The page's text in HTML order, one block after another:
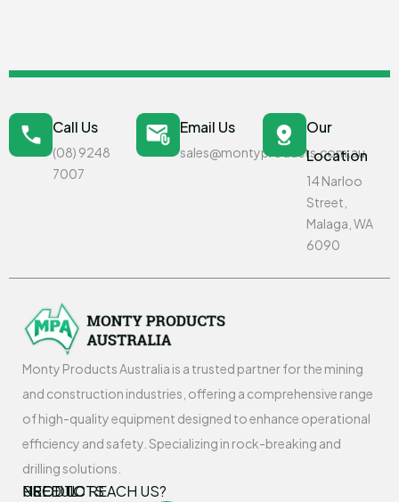
Call Us
(08) 9248
7007
Email Us
sales@montyproducts.com.au
Our
Location
14 Narloo
Street,
Malaga, WA
6090
Monty Products Australia is a trusted partner for the mining
and construction industries, offering a comprehensive range
of high-quality equipment designed to enhance operational
efficiency and safety. Specializing in rock-breaking and
drilling solutions.
USEFUL
PRODUCTS
NEED TO REACH US?